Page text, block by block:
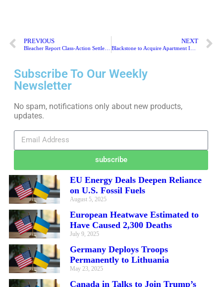
PREVIOUS NEXT
Blackstone to Acquire Apartment Income REIT Corp
Subscribe To Our Weekly
Newsletter
No spam, notifications only about new products,
updates.
subscribe
EU Energy Deals Deepen Reliance
on U.S. Fossil Fuels
August 5, 2025
European Heatwave Estimated to
Have Caused 2,300 Deaths
July 9, 2025
Germany Deploys Troops
Permanently to Lithuania
May 23, 2025
Canada in Talks to Join Trump’s